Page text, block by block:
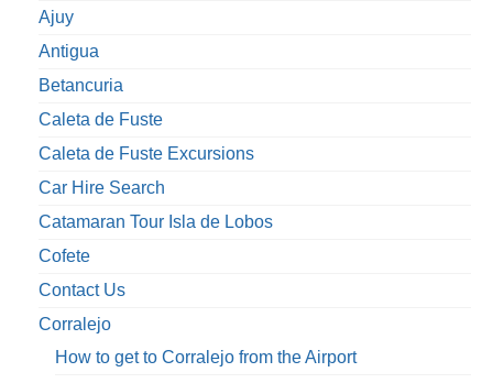
Ajuy
Antigua
Betancuria
Caleta de Fuste
Caleta de Fuste Excursions
Car Hire Search
Catamaran Tour Isla de Lobos
Cofete
Contact Us
Corralejo
How to get to Corralejo from the Airport